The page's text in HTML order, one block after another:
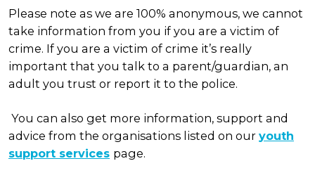
Please note as we are 100% anonymous, we cannot
take information from you if you are a victim of
crime. If you are a victim of crime it’s really
important that you talk to a parent/guardian, an
adult you trust or report it to the police.
You can also get more information, support and
advice from the organisations listed on our youth
support services page.